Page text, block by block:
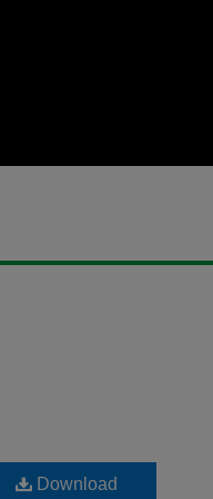
Download